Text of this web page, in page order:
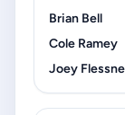
Brian Bell
Cole Ramey
Joey